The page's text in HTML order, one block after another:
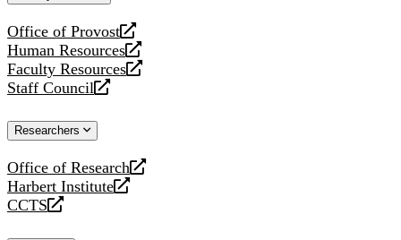
Office of Provost
opens
a
new
website
Human Resources
opens
a
new
Faculty Resources
opens
a
website
Staff Council
opens
new
Researchers
Office of Research
opens
a
new
Harbert Institute
opens
a
CCTS
opens